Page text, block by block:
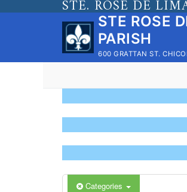
STE. ROSE DE
STE ROSE
PARISH
600 GRATTAN ST.
Categories